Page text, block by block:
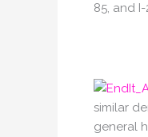
85, and I-
similar
general